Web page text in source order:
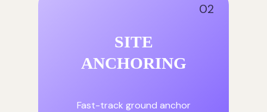
02
SITE
ANCHORING
Fast-track ground anchor